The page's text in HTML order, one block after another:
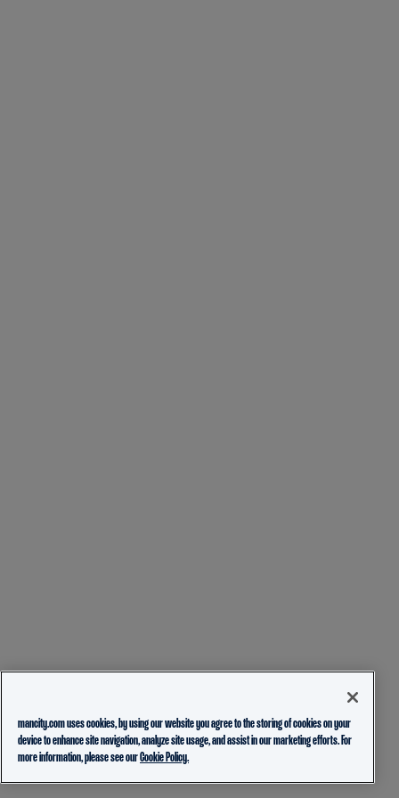
mancity.com uses cookies, by using our website you agree to the storing of cookies on your
device to enhance site navigation, analyze site usage, and assist in our marketing efforts. For
more information, please see ourCookie Policy.